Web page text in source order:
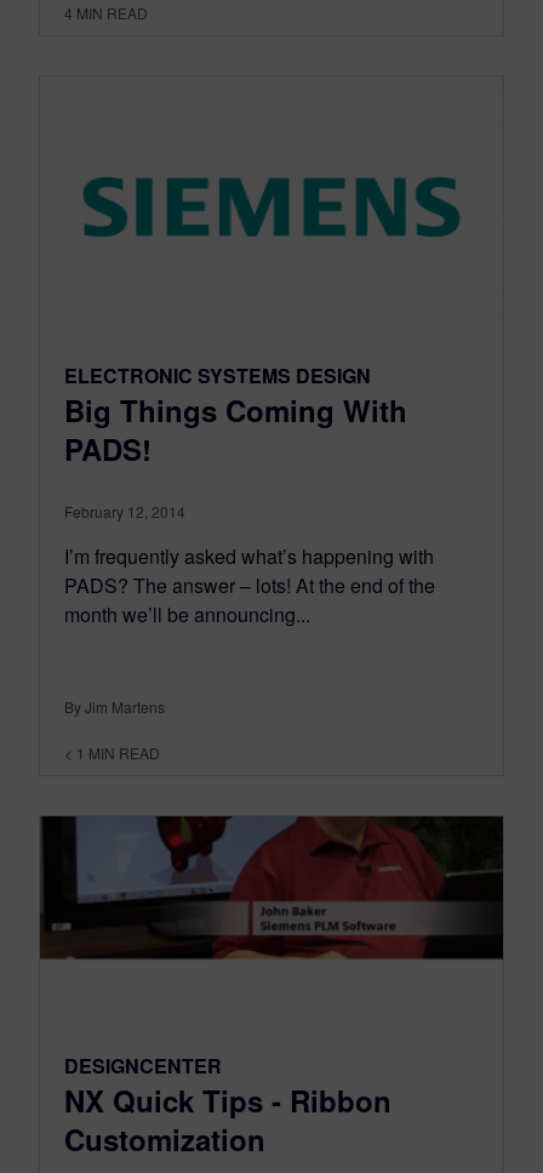
4 MIN READ
ELECTRONIC SYSTEMS DESIGN
Big Things Coming With
PADS!
February 12, 2014
I’m frequently asked what’s happening with
PADS? The answer – lots! At the end of the
month we’ll be announcing...
By Jim Martens
< 1 MIN READ
DESIGNCENTER
NX Quick Tips - Ribbon
Customization